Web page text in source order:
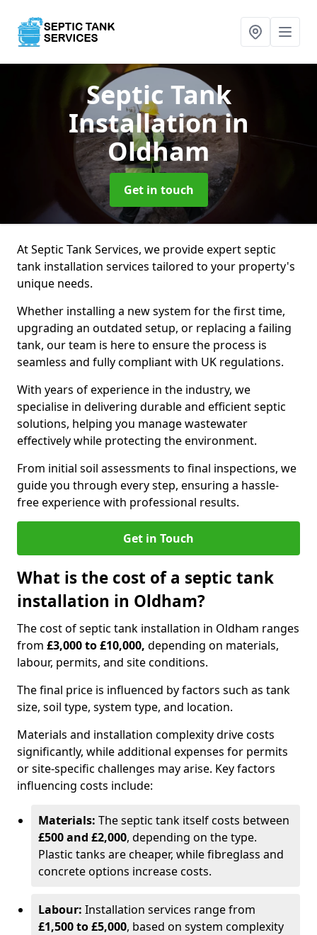
Septic Tank
Installationin
Oldham
Get in touch
At Septic Tank Services, we provide expert septic
tank installation services tailored to your property's
unique needs.
Whether installing a new system for the first time,
upgrading an outdated setup, or replacing a failing
tank, our team is here to ensure the process is
seamless and fully compliant with UK regulations.
With years of experience in the industry, we
specialise in delivering durable and efficient septic
solutions, helping you manage wastewater
effectively while protecting the environment.
From initial soil assessments to final inspections, we
guide you through every step, ensuring a hassle-
free experience with professional results.
Get in Touch
What is the cost of a septic tank
installation in Oldham?
The cost of septic tank installation in Oldham ranges
from £3,000 to £10,000, depending on materials,
labour, permits, and site conditions.
The final price is influenced by factors such as tank
size, soil type, system type, and location.
Materials and installation complexity drive costs
significantly, while additional expenses for permits
or site-specific challenges may arise. Key factors
influencing costs include:
Materials: The septic tank itself costs between
£500 and £2,000, depending on the type.
Plastic tanks are cheaper, while fibreglass and
concrete options increase costs.
Labour: Installation services range from
£1,500 to £5,000, based on system complexity